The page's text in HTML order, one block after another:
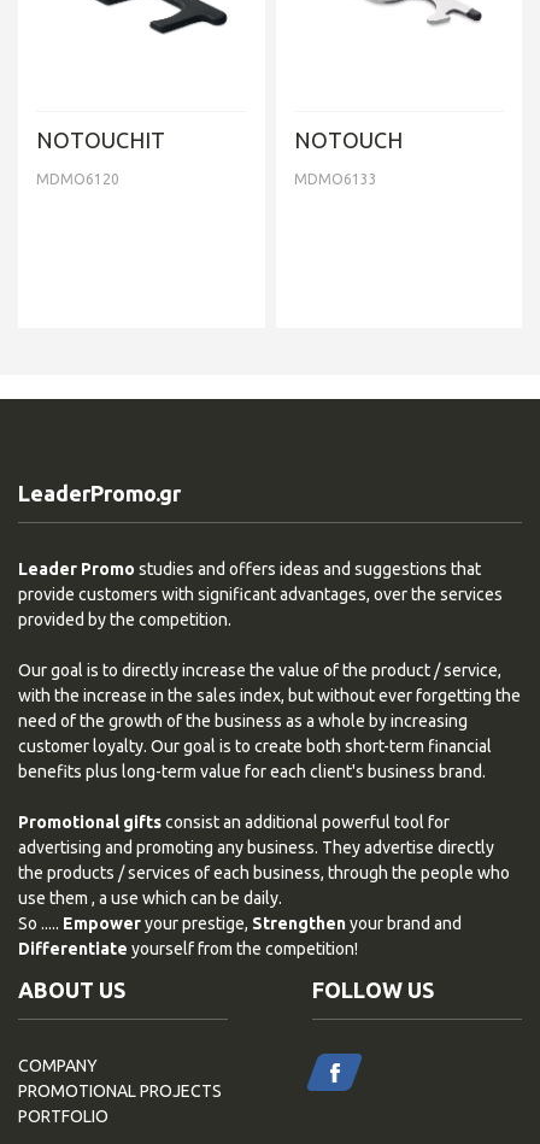
NOTOUCHIT
MDMO6120
NOTOUCH
MDMO6133
LeaderPromo.gr
Leader Promo studies and offers ideas and suggestions that
provide customers with significant advantages, over the services
provided by the competition.
Our goal is to directly increase the value of the product / service,
with the increase in the sales index, but without ever forgetting the
need of the growth of the business as a whole by increasing
customer loyalty. Our goal is to create both short-term financial
benefits plus long-term value for each client's business brand.
Promotional giftsconsist an additional powerful tool for
advertising and promoting any business. They advertise directly
the products / services of each business, through the people who
use them , a use which can be daily.
So ..... Empoweryour prestige, Strengthenyour brand and
Differentiate yourself from the competition!
ABOUT US
COMPANY
PROMOTIONAL PROJECTS
PORTFOLIO
FOLLOW US